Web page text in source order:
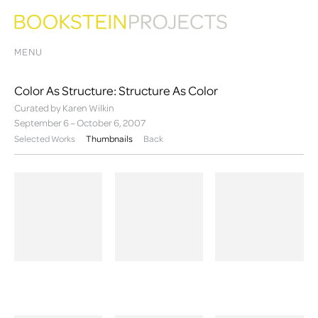
MENU
Color As Structure: Structure As Color
Curated by Karen Wilkin
September 6 – October 6, 2007
Selected Works
Thumbnails Back